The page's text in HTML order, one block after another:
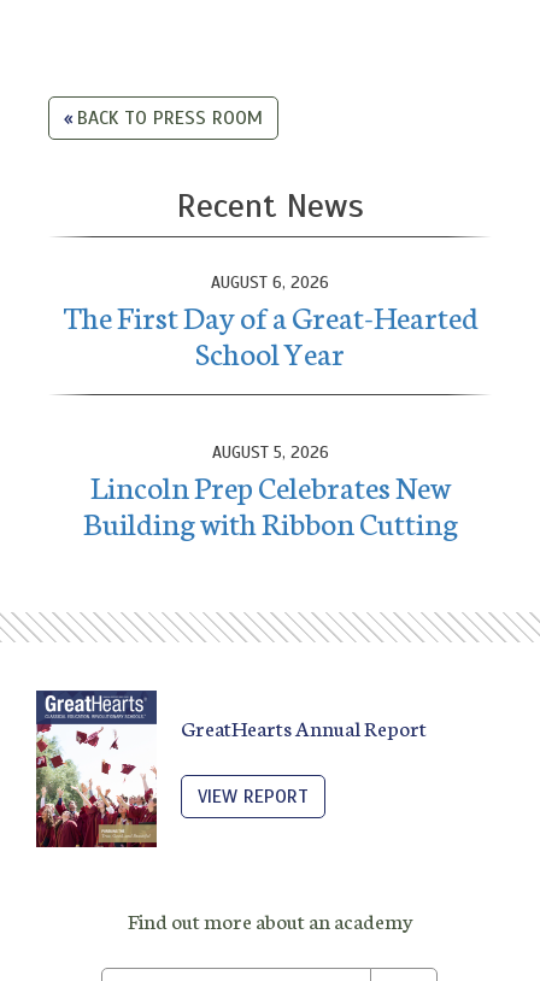
BACK TO PRESS ROOM
Recent News
AUGUST 6, 2026
The First Day of a Great-Hearted
School Year
AUGUST 5, 2026
Lincoln Prep Celebrates New
Building with Ribbon Cutting
GreatHearts Annual Report
VIEW REPORT
Find out more about an academy